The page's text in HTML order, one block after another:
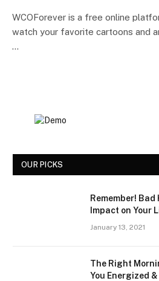
WCOForever is a free online
watch your favorite cartoons and
…
OUR PICKS
Remember!
Impact on Your
January 13, 2021
The Right
You Energized